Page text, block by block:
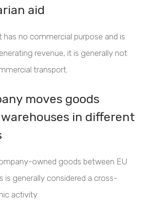
aid
has no commercial purpose and is
revenue, it is generally not
transport.
moves goods
in different
owned goods between EU
is generally considered a cross-
activity.